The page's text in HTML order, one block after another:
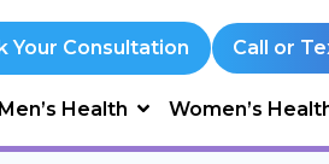
Your Consultation Call or
Men’s Health Women’s